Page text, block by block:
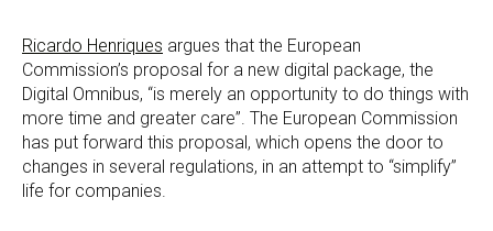
Ricardo Henriques argues that the European
Commission’s proposal for a new digital package, the
Digital Omnibus, “is merely an opportunity to do things with
more time and greater care”. The European Commission
has put forward this proposal, which opens the door to
changes in several regulations, in an attempt to “simplify”
life for companies.